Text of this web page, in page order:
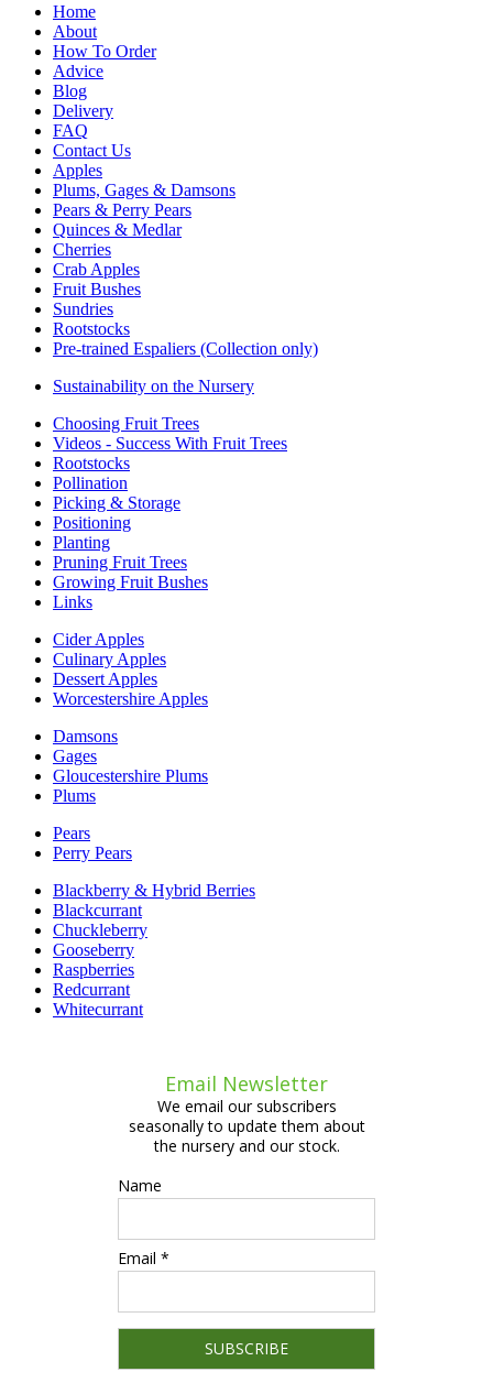
Home
About
How To Order
Advice
Blog
Delivery
FAQ
Contact Us
Apples
Plums, Gages & Damsons
Pears & Perry Pears
Quinces & Medlar
Cherries
Crab Apples
Fruit Bushes
Sundries
Rootstocks
Pre-trained Espaliers (Collection only)
Sustainability on the Nursery
Choosing Fruit Trees
Videos - Success With Fruit Trees
Rootstocks
Pollination
Picking & Storage
Positioning
Planting
Pruning Fruit Trees
Growing Fruit Bushes
Links
Cider Apples
Culinary Apples
Dessert Apples
Worcestershire Apples
Damsons
Gages
Gloucestershire Plums
Plums
Pears
Perry Pears
Blackberry & Hybrid Berries
Blackcurrant
Chuckleberry
Gooseberry
Raspberries
Redcurrant
Whitecurrant
Email Newsletter
We email our subscribers
seasonally to update them about
the nursery and our stock.
Name
Email *